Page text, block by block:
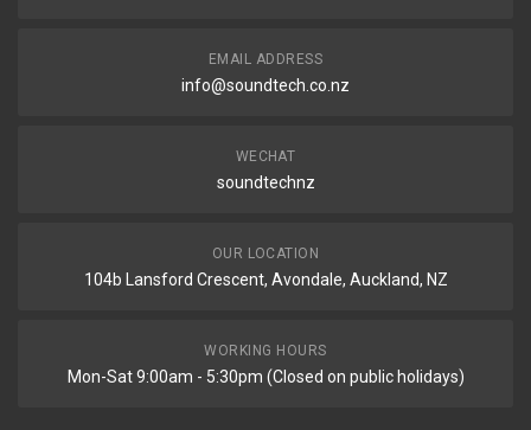
EMAIL ADDRESS
info@soundtech.co.nz
WECHAT
soundtechnz
OUR LOCATION
104b Lansford Crescent, Avondale, Auckland, NZ
WORKING HOURS
Mon-Sat 9:00am - 5:30pm (Closed on public holidays)